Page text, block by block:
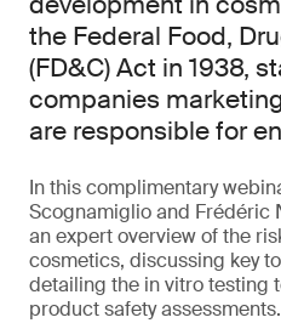
the Federal Food,
(FD&C) Act in 1938,
companies
are responsible for
In this complimentary
Scognamiglio and Frédéric
an expert overview of the
cosmetics, discussing key
detailing the in vitro testing
product safety assessments.